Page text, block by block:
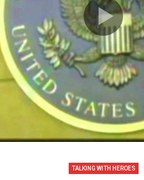
TALKING WITH HEROES